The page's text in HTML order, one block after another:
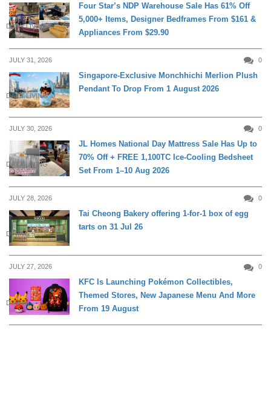
DAILY LIVING
Four Star’s NDP Warehouse Sale Has 61% Off
5,000+ Items, Designer Bedframes From $161 &
Appliances From $29.90
JULY 31, 2026 0
DAILY LIVING
Singapore-Exclusive Monchhichi Merlion Plush
Pendant To Drop From 1 August 2026
JULY 30, 2026 0
DAILY LIVING
JL Homes National Day Mattress Sale Has Up to
70% Off + FREE 1,100TC Ice-Cooling Bedsheet
Set From 1–10 Aug 2026
JULY 28, 2026 0
DINING
Tai Cheong Bakery offering 1-for-1 box of egg
tarts on 31 Jul 26
JULY 27, 2026 0
DINING
KFC Is Launching Pokémon Collectibles,
Themed Stores, New Japanese Menu And More
From 19 August